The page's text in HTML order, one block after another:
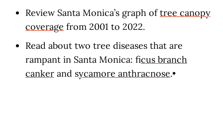
Review Santa Monica’s graph oftree canopy
coverage from 2001 to 2022.
Read about two tree diseases that are
rampant in Santa Monica: ficus branch
canker and sycamore anthracnose.•